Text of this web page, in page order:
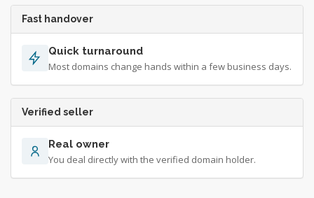
Fast handover
Quick turnaround
Most domains change hands within a few business days.
Verified seller
Real owner
You deal directly with the verified domain holder.